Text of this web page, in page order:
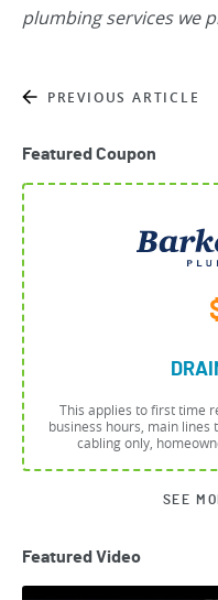
plumbing services we
PREVIOUS ARTICLE
Featured Coupon
This applies to first time
business hours, main lines
cabling only,
SEE
Featured Video